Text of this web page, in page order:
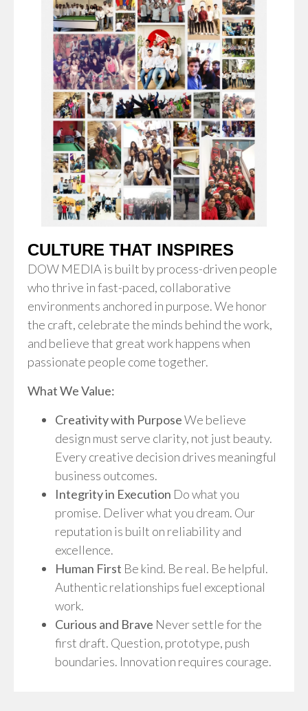
CULTURE THAT INSPIRES
DOW MEDIA is built by process-driven people
who thrive in fast-paced, collaborative
environments anchored in purpose. We honor
the craft, celebrate the minds behind the work,
and believe that great work happens when
passionate people come together.
What We Value:
Creativity with PurposeWe believe
design must serve clarity, not just beauty.
Every creative decision drives meaningful
business outcomes.
Integrity in Execution Do what you
promise. Deliver what you dream. Our
reputation is built on reliability and
excellence.
Human First Be kind. Be real. Be helpful.
Authentic relationships fuel exceptional
work.
Curious and Brave Never settle for the
first draft. Question, prototype, push
boundaries. Innovation requires courage.